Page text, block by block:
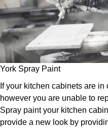
York Spray Paint
If your kitchen cabinets are
however you are unable to
Spray paint your kitchen
provide a new look by